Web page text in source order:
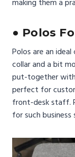
making them a
● Polos
Polos are an
collar and a bit
put-together
perfect for
front-desk staff.
for such business